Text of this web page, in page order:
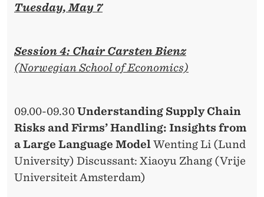
Tuesday, May 7
Session 4: Chair Carsten Bienz
(Norwegian School of Economics)
09.00-09.30Understanding Supply Chain
Risks and Firms’ Handling: Insights from
a Large Language ModelWenting Li (Lund
University) Discussant: Xiaoyu Zhang (Vrije
Universiteit Amsterdam)